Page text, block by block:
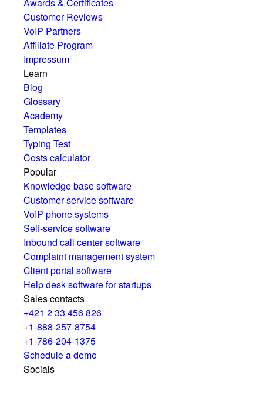
Awards & Certificates
Customer Reviews
VoIP Partners
Affiliate Program
Impressum
Learn
Blog
Glossary
Academy
Templates
Typing Test
Costs calculator
Popular
Knowledge base software
Customer service software
VoIP phone systems
Self-service software
Inbound call center software
Complaint management system
Client portal software
Help desk software for startups
Sales contacts
+421 2 33 456 826
+1-888-257-8754
+1-786-204-1375
Schedule a demo
Socials